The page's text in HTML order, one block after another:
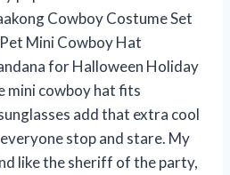
Cowboy Costume Set
Mini Cowboy Hat
for Halloween Holiday
mini cowboy hat fits
add that extra cool
stop and stare. My
like the sheriff of the party,